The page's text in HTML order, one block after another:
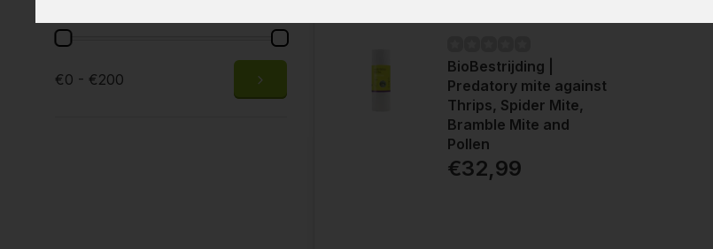
€0 - €200
BioBestrijding |
Predatory mite against
Thrips, Spider Mite,
Bramble Mite and
Pollen
€32,99